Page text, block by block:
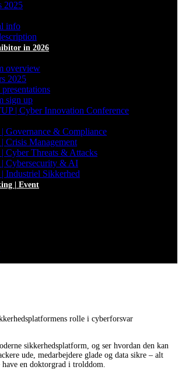
2025
info
in 2026
overview
2025
presentations
sign up
| Cyber Innovation Conference
Governance & Compliance
Crisis Management
Cyber Threats & Attacks
Cybersecurity & AI
Industriel Sikkerhed
| Event
rolle i cyberforsvar
sikkerhedsplatform, og ser hvordan den kan
ude, medarbejdere glade og data sikre – alt
have en doktorgrad i trolddom.